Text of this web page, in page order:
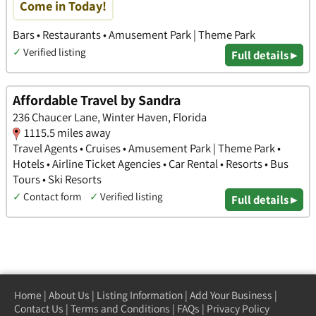
Come in Today!
Bars • Restaurants • Amusement Park | Theme Park
✓ Verified listing Full details ▸
Affordable Travel by Sandra
236 Chaucer Lane, Winter Haven, Florida
1115.5 miles away
Travel Agents • Cruises • Amusement Park | Theme Park •
Hotels • Airline Ticket Agencies • Car Rental • Resorts • Bus
Tours • Ski Resorts
✓ Contact form ✓ Verified listing Full details ▸
Home | About Us | Listing Information | Add Your Business |
Contact Us | Terms and Conditions | FAQs | Privacy Policy